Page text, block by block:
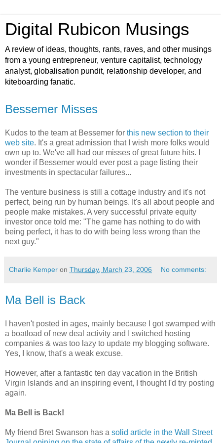
Digital Rubicon Musings
A review of ideas, thoughts, rants, raves, and other musings
from a young entrepreneur, venture capitalist, technology
analyst, globalisation pundit, relationship developer, and
kiteboarding fanatic.
Bessemer Misses
Kudos to the team at Bessemer for this new section to their
web site. It's a great admission that I wish more folks would
own up to. We've all had our misses of great future hits. I
wonder if Bessemer would ever post a page listing their
investments in spectacular failures...
The venture business is still a cottage industry and it's not
perfect, being run by human beings. It's all about people and
people make mistakes. A very successful private equity
investor once told me: "The game has nothing to do with
being perfect, it has to do with being less wrong than the
next guy."
Charlie Kemper on Thursday, March 23, 2006 No comments:
Ma Bell is Back
I haven't posted in ages, mainly because I got swamped with
a boatload of new deal activity and I switched hosting
companies & was too lazy to update my blogging software.
Yes, I know, that's a weak excuse.
However, after a fantastic ten day vacation in the British
Virgin Islands and an inspiring event, I thought I'd try posting
again.
Ma Bell is Back!
My friend Bret Swanson has a solid article in the Wall Street